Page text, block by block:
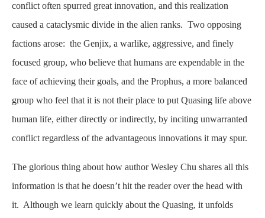
conflict often spurred great innovation, and this realization
caused a cataclysmic divide in the alien ranks. Two opposing
factions arose: the Genjix, a warlike, aggressive, and finely
focused group, who believe that humans are expendable in the
face of achieving their goals, and the Prophus, a more balanced
group who feel that it is not their place to put Quasing life above
human life, either directly or indirectly, by inciting unwarranted
conflict regardless of the advantageous innovations it may spur.
The glorious thing about how author Wesley Chu shares all this
information is that he doesn’t hit the reader over the head with
it. Although we learn quickly about the Quasing, it unfolds